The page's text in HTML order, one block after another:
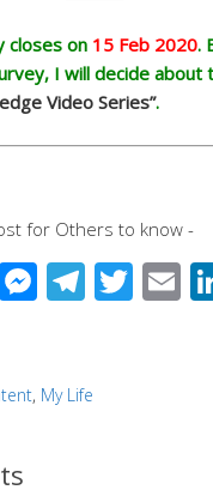
closes on 15 Feb 2020.
I will decide about
Video Series”.
for Others to know -
F
ac
M
e
e
T
el
gr
T
wi
E
m
, My Life